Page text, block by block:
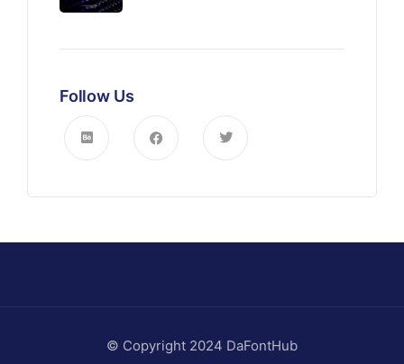
Follow Us
© Copyright 2024 DaFontHub